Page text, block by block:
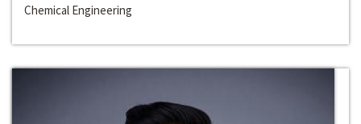
Chemical Engineering